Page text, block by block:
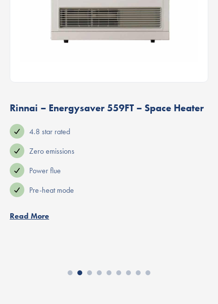
Rinnai – Energysaver 559FT – Space Heater
4.8 star rated
Zero emissions
Power flue
Pre-heat mode
Read More